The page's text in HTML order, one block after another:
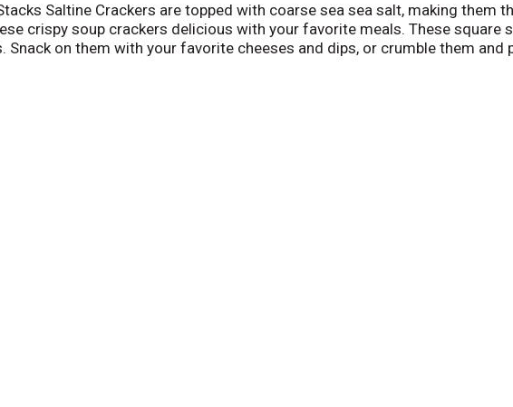
Saltine Crackers are topped with coarse sea sea salt, making them
crispy soup crackers delicious with your favorite meals. These square
Snack on them with your favorite cheeses and dips, or crumble them
ounce package contains eight fresh stacks with about 16 crackers in